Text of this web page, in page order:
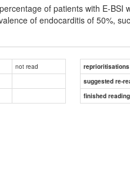
of patients with E-
of endocarditis of 50%,
not read
reprioritisations
suggested re-
finished